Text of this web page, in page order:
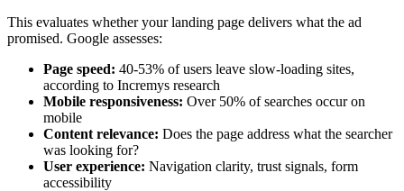
This evaluates whether your landing page delivers what the ad
promised. Google assesses:
Page speed: 40-53% of users leave slow-loading sites,
according to Incremys research
Mobile responsiveness: Over 50% of searches occur on
mobile
Content relevance: Does the page address what the searcher
was looking for?
User experience: Navigation clarity, trust signals, form
accessibility